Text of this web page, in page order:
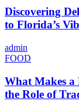
Discovering
to Florida’s
admin
FOOD
What Makes a
the Role of